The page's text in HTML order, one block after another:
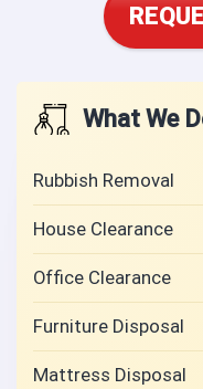
What We
Rubbish Removal
House Clearance
Office Clearance
Furniture Disposal
Mattress Disposal